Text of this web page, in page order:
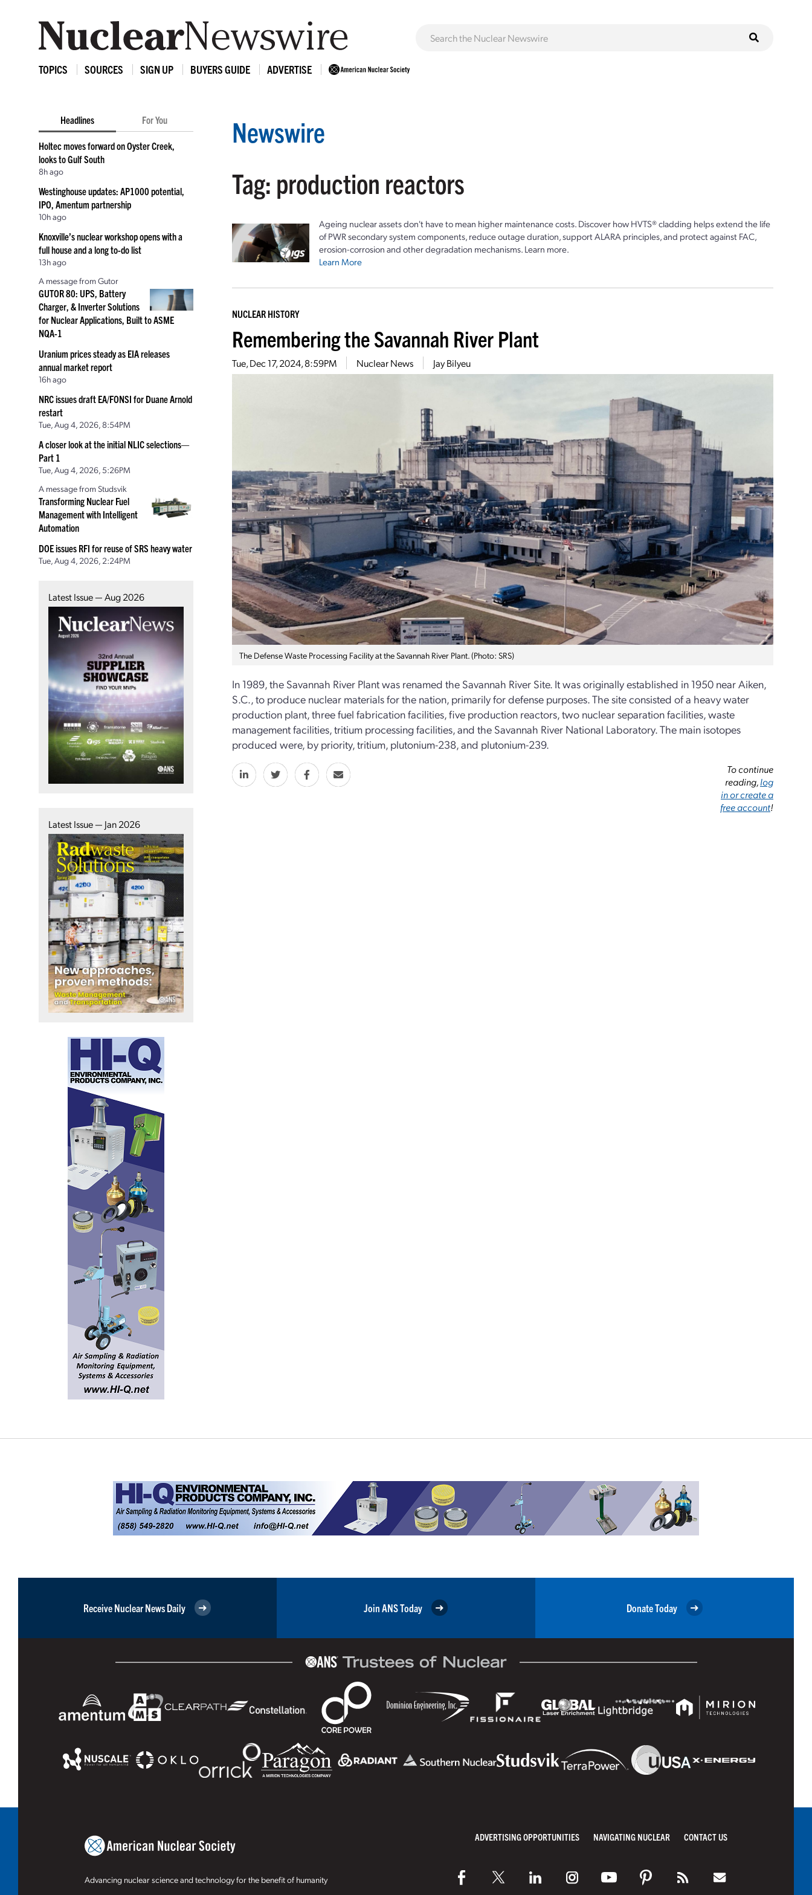
TOPICS SOURCES SIGN UP BUYERS GUIDE ADVERTISE
Headlines For You
Holtec moves forward on Oyster Creek,
looks to Gulf South
8h ago
Westinghouse updates: AP1000 potential,
IPO, Amentum partnership
10h ago
Knoxville’s nuclear workshop opens with a
full house and a long to-do list
13h ago
A message from Gutor
GUTOR 80: UPS, Battery
Charger, & Inverter Solutions
for Nuclear Applications, Built to ASME
NQA-1
Uranium prices steady as EIA releases
annual market report
16h ago
NRC issues draft EA/FONSI for Duane Arnold
restart
Tue, Aug 4, 2026, 8:54PM
A closer look at the initial NLIC selections—
Part 1
Tue, Aug 4, 2026, 5:26PM
A message from Studsvik
Transforming Nuclear Fuel
Management with Intelligent
Automation
DOE issues RFI for reuse of SRS heavy water
Tue, Aug 4, 2026, 2:24PM
Latest Issue — Aug 2026
Latest Issue — Jan 2026
Newswire
Tag: production reactors
Ageing nuclear assets don't have to mean higher maintenance costs. Discover how HVTS® cladding helps extend the life
of PWR secondary system components, reduce outage duration, support ALARA principles, and protect against FAC,
erosion-corrosion and other degradation mechanisms. Learn more.
Learn More
NUCLEAR HISTORY
Remembering the Savannah River Plant
Tue, Dec 17, 2024, 8:59PM Nuclear News Jay Bilyeu
The Defense Waste Processing Facility at the Savannah River Plant. (Photo: SRS)
In 1989, the Savannah River Plant was renamed the Savannah River Site. It was originally established in 1950 near Aiken,
S.C., to produce nuclear materials for the nation, primarily for defense purposes. The site consisted of a heavy water
production plant, three fuel fabrication facilities, five production reactors, two nuclear separation facilities, waste
management facilities, tritium processing facilities, and the Savannah River National Laboratory. The main isotopes
produced were, by priority, tritium, plutonium-238, and plutonium-239.
To continue
reading,log
in or create a
free account!
Receive Nuclear News Daily Join ANS Today Donate Today
Advancing nuclear science and technology for the benefit of humanity
ADVERTISING OPPORTUNITIES NAVIGATING NUCLEAR CONTACT US